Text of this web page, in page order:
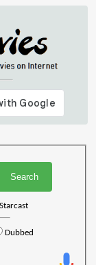
Starcast
Dubbed